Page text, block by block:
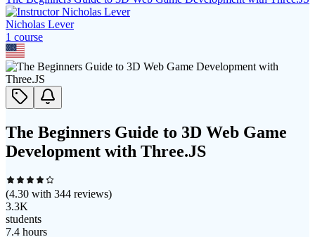
Nicholas Lever
1 course
The Beginners Guide to 3D Web Game
Development with Three.JS
(4.30 with 344 reviews)
3.3K
students
7.4 hours